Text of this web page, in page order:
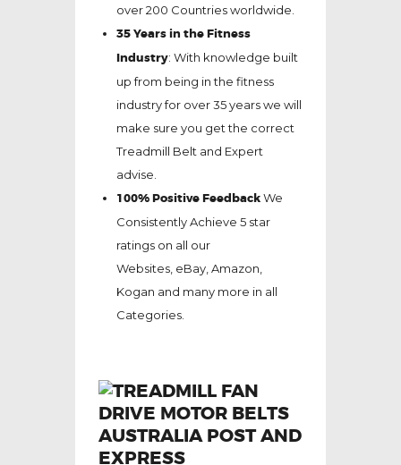
over 200 Countries worldwide.
35 Years in the Fitness
Industry: With knowledge built
up from being in the fitness
industry for over 35 years we will
make sure you get the correct
Treadmill Belt and Expert
advise.
100% Positive FeedbackWe
Consistently Achieve 5 star
ratings on all our
Websites, eBay, Amazon,
Kogan and many more in all
Categories.